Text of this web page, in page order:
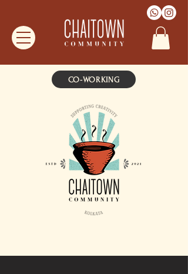
CO-WORKING